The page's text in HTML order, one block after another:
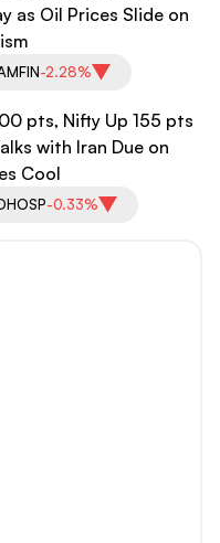
as Oil Prices Slide on
-2.28%
pts, Nifty Up 155 pts
with Iran Due on
Cool
-0.33%